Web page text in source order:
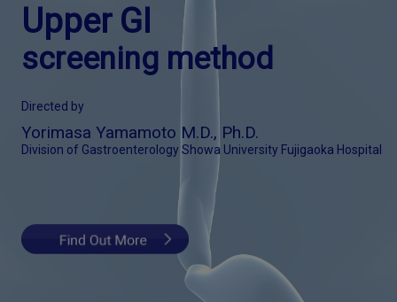
Upper GI
screening method
Directed by
Yorimasa Yamamoto M.D., Ph.D.
Division of Gastroenterology Showa University Fujigaoka Hospital